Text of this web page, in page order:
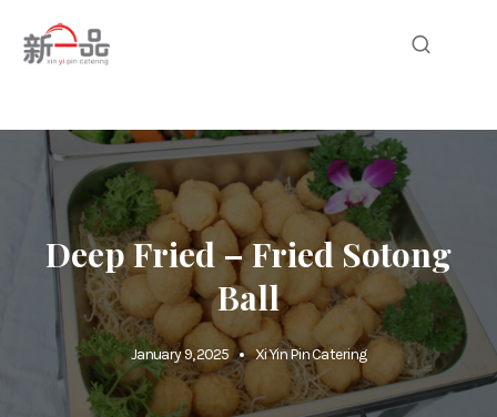
Deep Fried – Fried Sotong
Ball
January 9, 2025 Xi Yin Pin Catering